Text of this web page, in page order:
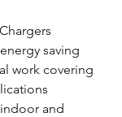
saving
work covering
and